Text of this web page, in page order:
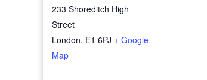
233 Shoreditch High
Street
London, E1 6PJ + Google
Map